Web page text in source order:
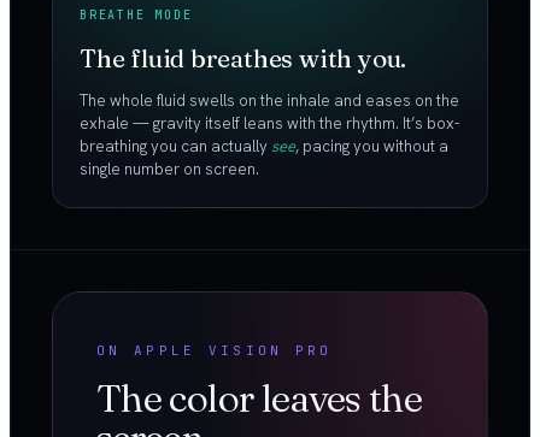
BREATHE MODE
The fluid breathes with you.
The whole fluid swells on the inhale and eases on the
exhale — gravity itself leans with the rhythm. It’s box-
breathing you can actually see, pacing you without a
single number on screen.
ON APPLE VISION PRO
The color leaves the